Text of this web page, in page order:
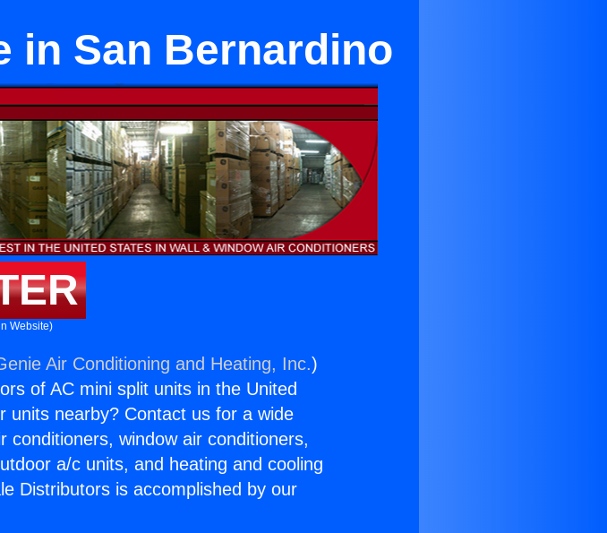
in San Bernardino
Website)
Air Conditioning and Heating, Inc.)
of AC mini split units in the United
units nearby? Contact us for a wide
window air conditioners,
a/c units, and heating and cooling
Distributors is accomplished by our